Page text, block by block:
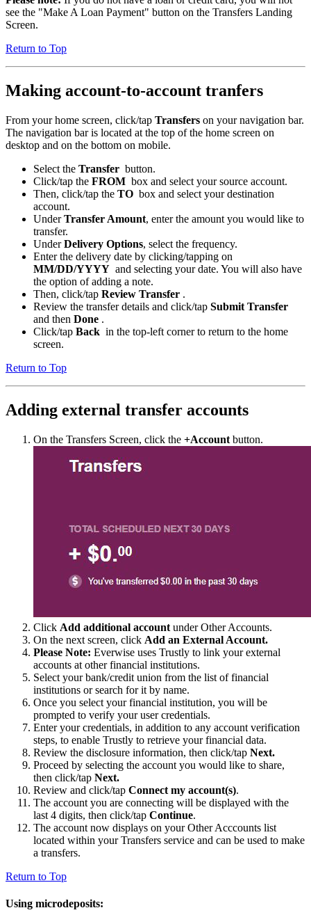
see the "Make A Loan Payment" button on the Transfers Landing
Screen.
Return to Top
Making account-to-account tranfers
From your home screen, click/tap Transfers on your navigation bar.
The navigation bar is located at the top of the home screen on
desktop and on the bottom on mobile.
Select the Transfer button.
Click/tap the FROM box and select your source account.
Then, click/tap the TO box and select your destination
account.
UnderTransfer Amount, enter the amount you would like to
transfer.
UnderDelivery Options, select the frequency.
Enter the delivery date by clicking/tapping on
MM/DD/YYYY and selecting your date. You will also have
the option of adding a note.
Then, click/tap Review Transfer .
Review the transfer details and click/tap Submit Transfer
and then Done .
Click/tap Back in the top-left corner to return to the home
screen.
Return to Top
Adding external transfer accounts
On the Transfers Screen, click the +Account button.
Click Add additional account under Other Accounts.
On the next screen, click Add an External Account.
Please Note: Everwise uses Trustly to link your external
accounts at other financial institutions.
Select your bank/credit union from the list of financial
institutions or search for it by name.
Once you select your financial institution, you will be
prompted to verify your user credentials.
Enter your credentials, in addition to any account verification
steps, to enable Trustly to retrieve your financial data.
Review the disclosure information, then click/tap Next.
Proceed by selecting the account you would like to share,
then click/tap Next.
Review and click/tap Connect my account(s).
The account you are connecting will be displayed with the
last 4 digits, then click/tap Continue.
The account now displays on your Other Acccounts list
located within your Transfers service and can be used to make
a transfers.
Return to Top
Using microdeposits: